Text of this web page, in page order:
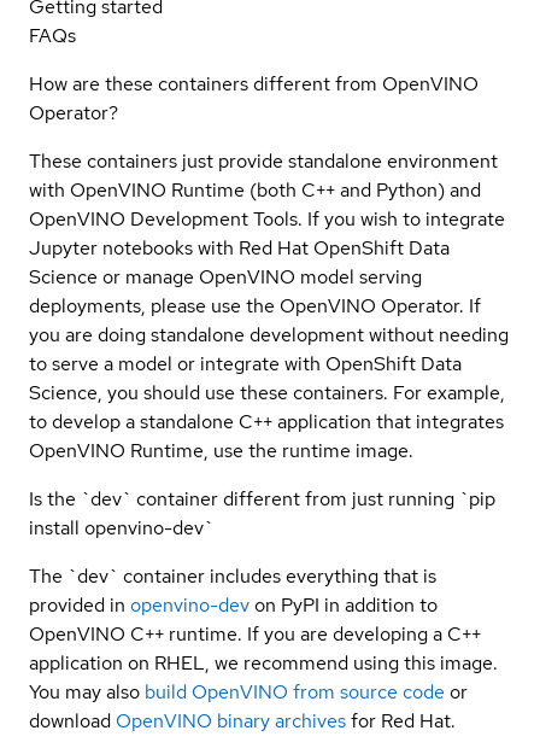
Getting started
FAQs
How are these containers different from OpenVINO
Operator?
These containers just provide standalone environment
with OpenVINO Runtime (both C++ and Python) and
OpenVINO Development Tools. If you wish to integrate
Jupyter notebooks with Red Hat OpenShift Data
Science or manage OpenVINO model serving
deployments, please use the OpenVINO Operator. If
you are doing standalone development without needing
to serve a model or integrate with OpenShift Data
Science, you should use these containers. For example,
to develop a standalone C++ application that integrates
OpenVINO Runtime, use the runtime image.
Is the `dev` container different from just running `pip
install openvino-dev`
The `dev` container includes everything that is
provided in openvino-devon PyPI in addition to
OpenVINO C++ runtime. If you are developing a C++
application on RHEL, we recommend using this image.
You may also build OpenVINO from source code or
download OpenVINO binary archivesfor Red Hat.